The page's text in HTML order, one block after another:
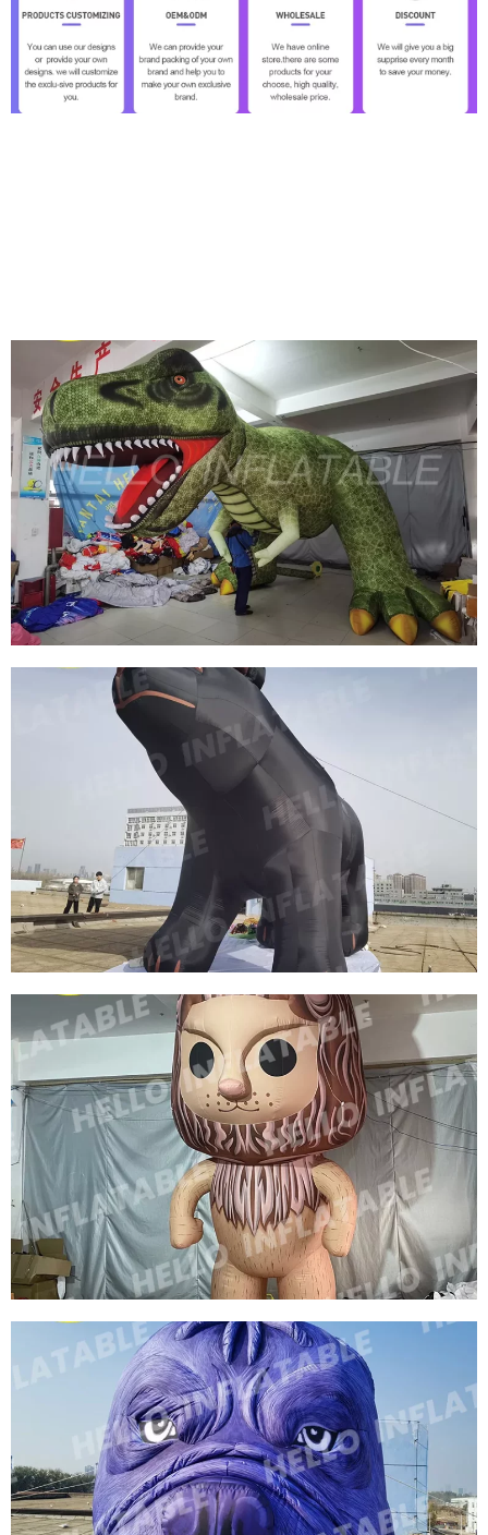
OUTDOOR HUGE INFLATABLE DINOSAUR FOR
ADVERTISING INFLATABLE PROMOTION DINO,
GIANT DRAGON INFLATABLE
View More
INFLATABLE DECORATIONS FOR THE ZOO
CUSTOM INFLATABLE ANIMAL MODEL
INFLATABLE BLACK BEAR
View More
VIVIDLY GIANT INFLATABLE LION
INFLATABLE CARTOON ANIMAL FOR
ADVERTISING BALLOON